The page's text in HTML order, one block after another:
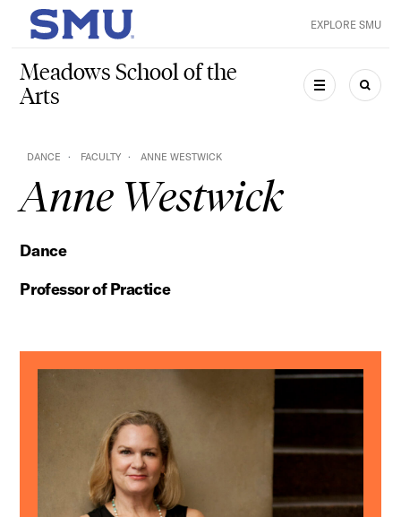
Skip to main content
SMU Home EXPLORE SMU
Meadows School of the
Arts
MENU
DANCE FACULTY ANNE WESTWICK
Anne Westwick
Dance
Professor of Practice